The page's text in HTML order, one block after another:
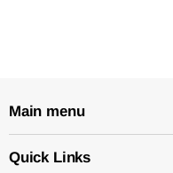
Main menu
Quick Links